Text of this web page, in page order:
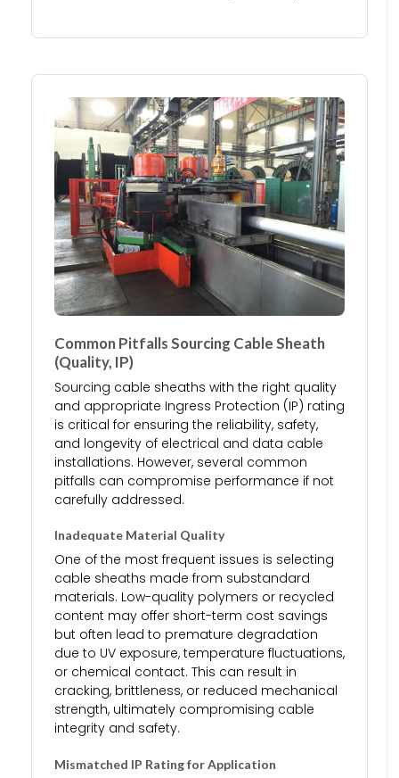
Common Pitfalls Sourcing Cable Sheath
(Quality, IP)
Sourcing cable sheaths with the right quality
and appropriate Ingress Protection (IP) rating
is critical for ensuring the reliability, safety,
and longevity of electrical and data cable
installations. However, several common
pitfalls can compromise performance if not
carefully addressed.
Inadequate Material Quality
One of the most frequent issues is selecting
cable sheaths made from substandard
materials. Low-quality polymers or recycled
content may offer short-term cost savings
but often lead to premature degradation
due to UV exposure, temperature fluctuations,
or chemical contact. This can result in
cracking, brittleness, or reduced mechanical
strength, ultimately compromising cable
integrity and safety.
Mismatched IP Rating for Application